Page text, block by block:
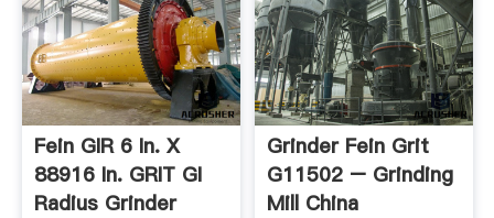
Fein GIR 6 In. X
88916 In. GRIT GI
Radius Grinder
Grinder Fein Grit
G11502 – Grinding
Mill China